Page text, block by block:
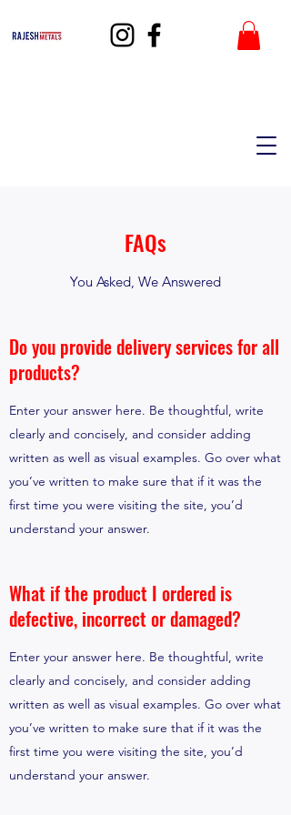
FAQs
You Asked, We Answered
Do you provide delivery services for all
products?
Enter your answer here. Be thoughtful, write
clearly and concisely, and consider adding
written as well as visual examples. Go over what
you’ve written to make sure that if it was the
first time you were visiting the site, you’d
understand your answer.
What if the product I ordered is
defective, incorrect or damaged?
Enter your answer here. Be thoughtful, write
clearly and concisely, and consider adding
written as well as visual examples. Go over what
you’ve written to make sure that if it was the
first time you were visiting the site, you’d
understand your answer.